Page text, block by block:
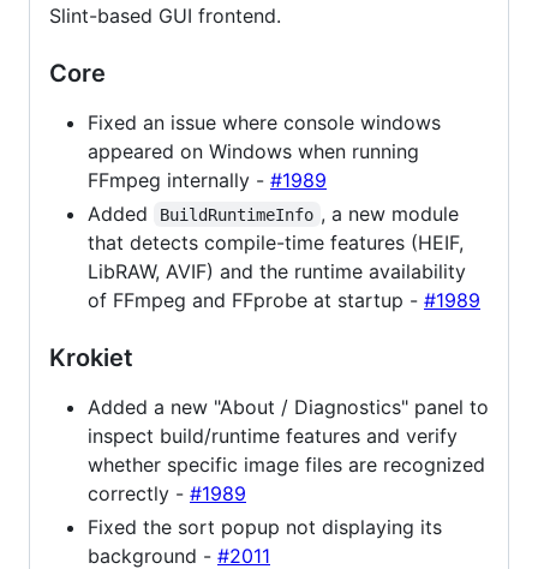
Slint-based GUI frontend.
Core
Fixed an issue where console windows
appeared on Windows when running
FFmpeg internally - #1989
Added
BuildRuntimeInfo , a new module
that detects compile-time features (HEIF,
LibRAW, AVIF) and the runtime availability
of FFmpeg and FFprobe at startup - #1989
Krokiet
Added a new "About / Diagnostics" panel to
inspect build/runtime features and verify
whether specific image files are recognized
correctly - #1989
Fixed the sort popup not displaying its
background - #2011